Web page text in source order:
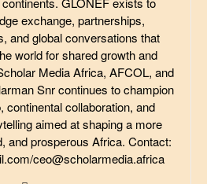
exchange, partnerships,
and global conversations that
world for shared growth and
Media Africa, AFCOL, and
Snr continues to champion
continental collaboration, and
aimed at shaping a more
and prosperous Africa. Contact:
ceo@scholarmedia.africa